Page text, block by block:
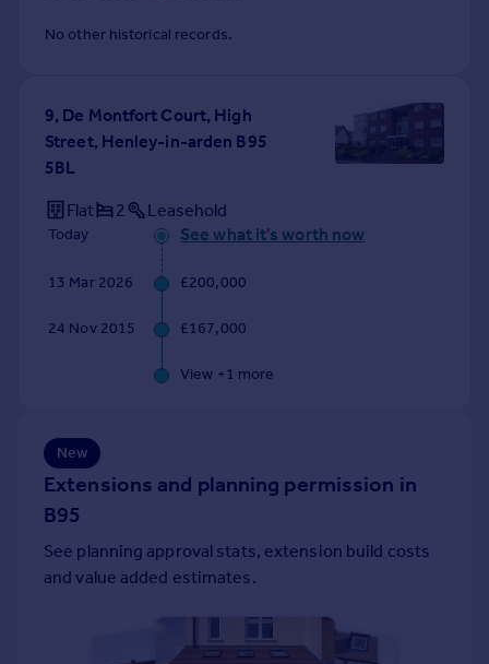
France
Portugal
Italy
Currency
Sell overseas property
No other historical records.
9, De Montfort Court, High
Street, Henley-in-arden B95
5BL
Flat 2 Leasehold
Today See what it's worth now
13 Mar 2026 £200,000
24 Nov 2015 £167,000
View +1 more
New
Extensions and planning permission in
B95
See planning approval stats, extension build costs
and value added estimates.